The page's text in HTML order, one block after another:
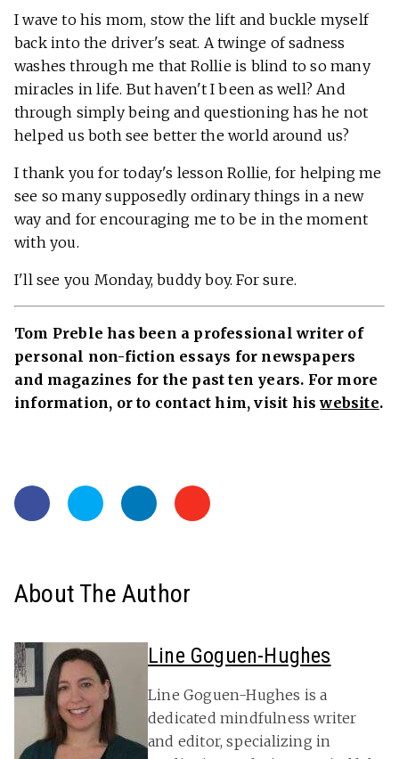
I wave to his mom, stow the lift and buckle myself
back into the driver's seat. A twinge of sadness
washes through me that Rollie is blind to so many
miracles in life. But haven't I been as well? And
through simply being and questioning has he not
helped us both see better the world around us?
I thank you for today's lesson Rollie, for helping me
see so many supposedly ordinary things in a new
way and for encouraging me to be in the moment
with you.
I'll see you Monday, buddy boy. For sure.
Tom Preble has been a professional writer of
personal non-fiction essays for newspapers
and magazines for the past ten years. For more
information, or to contact him, visit hiswebsite.
About The Author
Line Goguen-Hughes
Line Goguen-Hughes is a
dedicated mindfulness writer
and editor, specializing in